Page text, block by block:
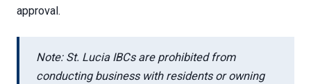
approval.
Note: St. Lucia IBCs are prohibited from
conducting business with residents or owning